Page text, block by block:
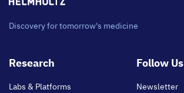
Discovery for tomorrow's medicine
Footer
Research
Labs & Platforms
Follow Us
Newsletter